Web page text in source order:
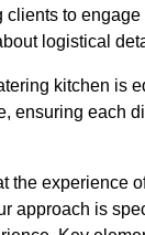
clients to
logistical
kitchen is
ensuring each
the experience
approach is